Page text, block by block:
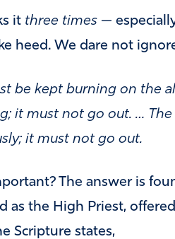
it three times—
heed. We dare not
be kept burning on the
it must not go out. …
it must not go out.
The answer is
as the High Priest,
Scripture states,